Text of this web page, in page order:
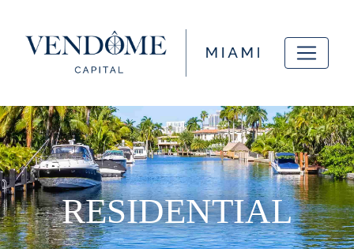
RESIDENTIAL